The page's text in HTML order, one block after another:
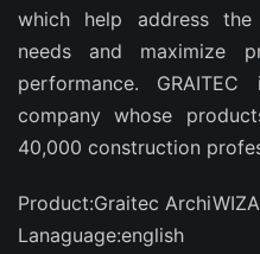
which help address
needs and maximize
performance.
company whose
40,000 construction
Product:Graitec
Lanaguage:english